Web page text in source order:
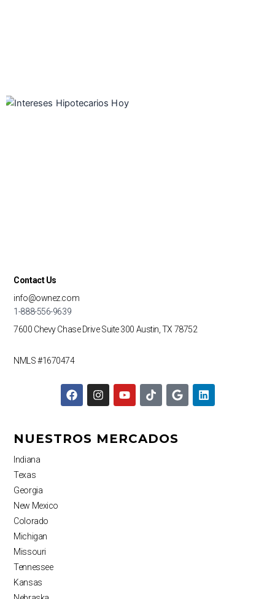
Contact Us
info@ownez.com
1-888-556-9639
7600 Chevy Chase DriveSuite 300 Austin, TX 78752
NMLS #1670474
F
a
b
o
I
n
a
g
Y
o
u
b
T
i
o
k
G
o
l
e
L
i
NUESTROS MERCADOS
Indiana
Texas
Georgia
New Mexico
Colorado
Michigan
Missouri
Tennessee
Kansas